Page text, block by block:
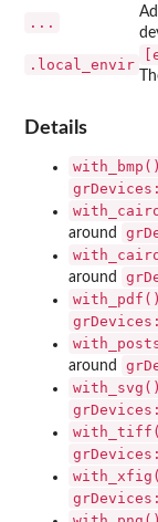
...
.local_envir
Details
with_bmp()
around
around
with_pdf()
around
with_svg()